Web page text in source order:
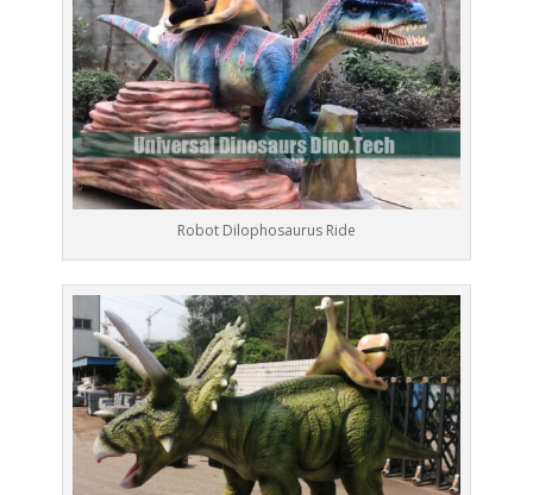
Robot Dilophosaurus Ride